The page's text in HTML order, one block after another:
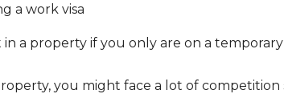
a work visa
a property if you only are on a
you might face a lot of competition